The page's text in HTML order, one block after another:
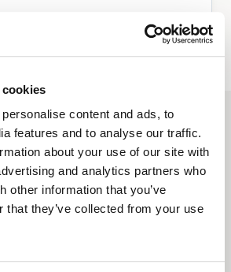
content and ads, to
features and to analyse our traffic.
about your use of our site with
and analytics partners who
other information that you’ve
that they’ve collected from your use